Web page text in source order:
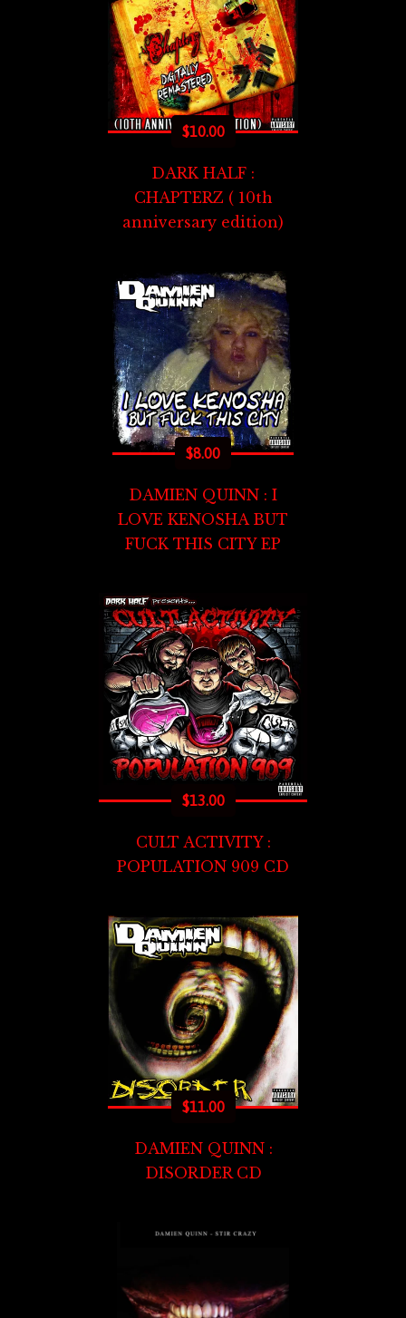
$10.00
DARK HALF :
CHAPTERZ ( 10th
anniversary edition)
$8.00
DAMIEN QUINN : I
LOVE KENOSHA BUT
FUCK THIS CITY EP
$13.00
CULT ACTIVITY :
POPULATION 909 CD
$11.00
DAMIEN QUINN :
DISORDER CD